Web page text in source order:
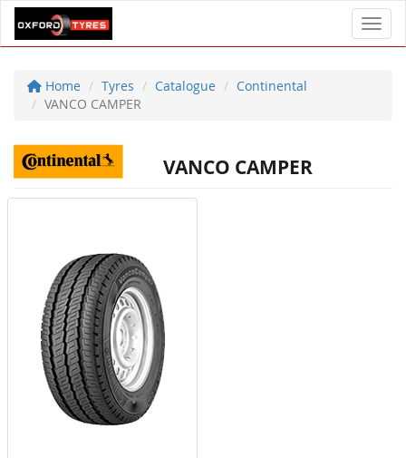
Home Tyres Catalogue
Continental
VANCO CAMPER
VANCO CAMPER